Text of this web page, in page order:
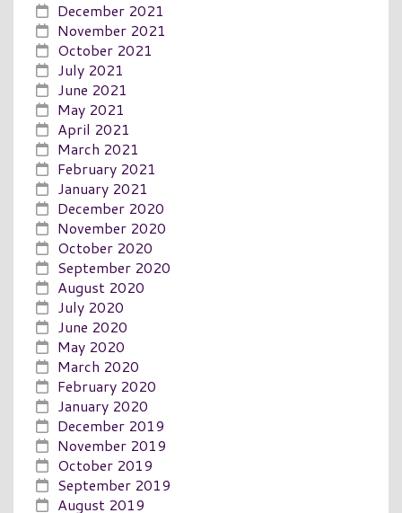
December 2021
November 2021
October 2021
July 2021
June 2021
May 2021
April 2021
March 2021
February 2021
January 2021
December 2020
November 2020
October 2020
September 2020
August 2020
July 2020
June 2020
May 2020
March 2020
February 2020
January 2020
December 2019
November 2019
October 2019
September 2019
August 2019